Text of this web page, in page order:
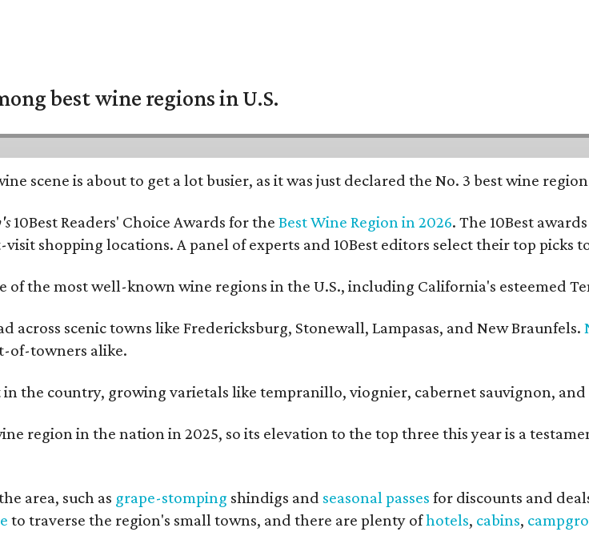
best wine regions in U.S.
scene is about to get a lot busier, as it was just declared the No. 3 best wine
10Best Readers' Choice Awards for theBest Wine Region in 2026. The 10Best
shopping locations. A panel of experts and 10Best editors select their top
of the most well-known wine regions in the U.S., including California's esteemed
across scenic towns like Fredericksburg, Stonewall, Lampasas, and New Braunfels.
of-towners alike.
the country, growing varietals like tempranillo, viognier, cabernet sauvignon,
region in the nation in 2025, so its elevation to the top three this year is a
area, such as grape-stomping shindigs and seasonal passes for discounts and
to traverse the region's small towns, and there are plenty ofhotels, cabins,